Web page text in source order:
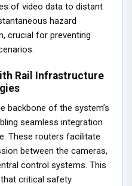
of video data to distant
hazard
crucial for preventing
Rail Infrastructure
backbone of the system’s
seamless integration
These routers facilitate
between the cameras,
control systems. This
critical safety